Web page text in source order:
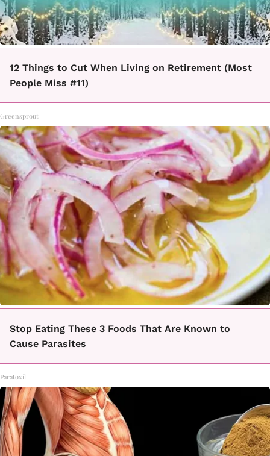
12 Things to Cut When Living on Retirement (Most
People Miss #11)
Greensprout
Stop Eating These 3 Foods That Are Known to
Cause Parasites
Paratoxil